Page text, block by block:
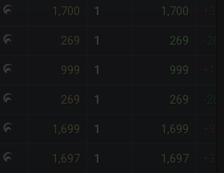
1,700 1 1,700
269 1 269
999 1 999
269 1 269
1,699 1 1,699
1,697 1 1,697